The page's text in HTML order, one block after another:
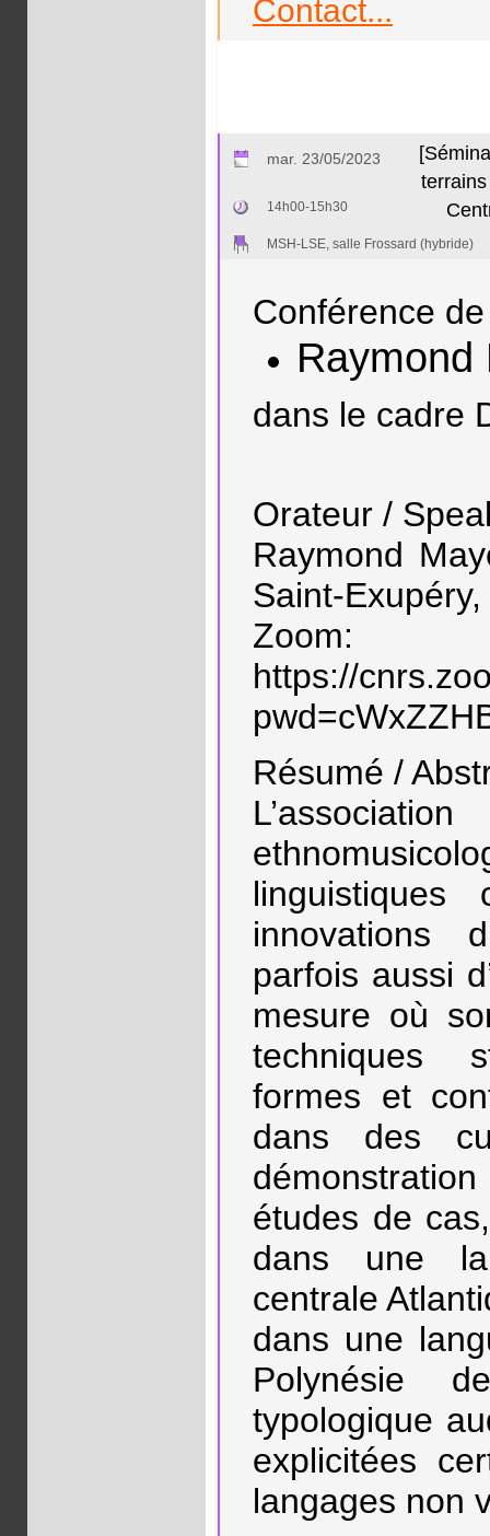
Contact...
mar. 23/05/2023
14h00-15h30
MSH-LSE, salle Frossard (hybride)
Conférence
Raymond
dans le cadre
Orateur /
Raymond
Saint-
Zoom:
https://
Résumé /
innovations
parfois aussi
mesure où
techniques
formes et
dans des
études de
dans une
centrale
dans une
Polynésie
typologique
explicitées
langages non